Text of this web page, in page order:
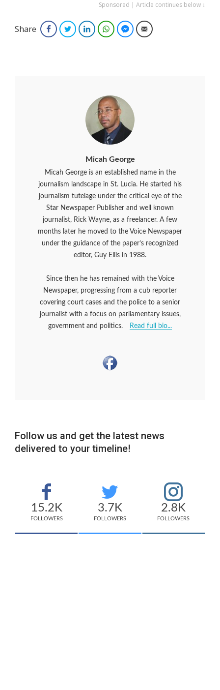
Sponsored | Article continues below ↓
Share FacebookTwitterLinkedInWhatsAppFacebook Messenger
Email
Micah George
Micah George is an established name in the
journalism landscape in St. Lucia. He started his
journalism tutelage under the critical eye of the
Star Newspaper Publisher and well known
journalist, Rick Wayne, as a freelancer. A few
months later he moved to the Voice Newspaper
under the guidance of the paper’s recognized
editor, Guy Ellis in 1988.
Since then he has remained with the Voice
Newspaper, progressing from a cub reporter
covering court cases and the police to a senior
journalist with a focus on parliamentary issues,
government and politics.
Read full bio...
Follow us and get the latest news
delivered to your timeline!
15.2K
FOLLOWERS
3.7K
FOLLOWERS
2.8K
FOLLOWERS